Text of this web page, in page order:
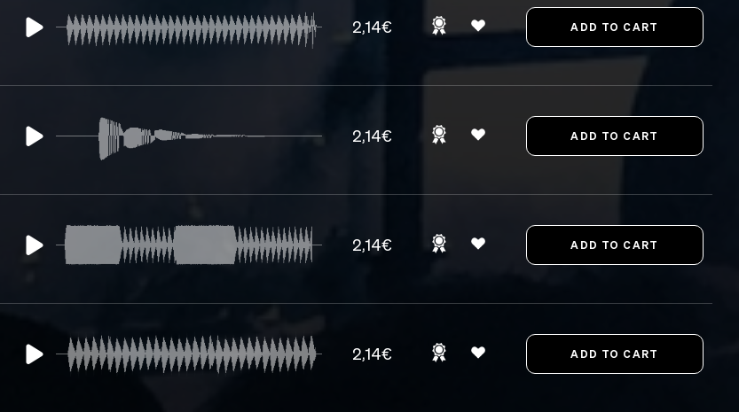
2,14€
2,14€
2,14€
2,14€